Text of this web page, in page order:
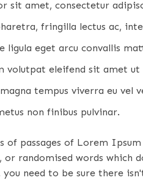
sit amet, consectetur
fringilla lectus ac,
ligula eget arcu convallis
volutpat eleifend sit amet ut
tempus viverra eu vel
non finibus pulvinar.
of passages of Lorem
randomised words which
you need to be sure there